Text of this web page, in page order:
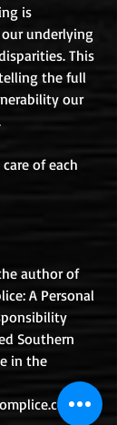
is
underlying
This
the full
our
of each
author of
A Personal
Southern
in the